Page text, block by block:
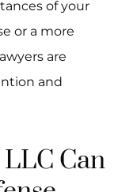
of your
or a more
are
and
Can